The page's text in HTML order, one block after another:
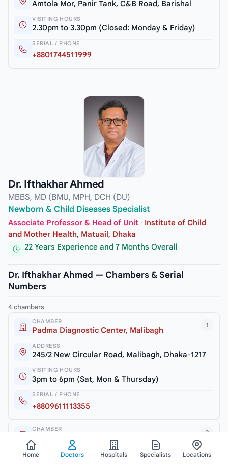
Amtola Mor, Panir Tank, C&B Road, Barishal
VISITING HOURS
2.30pm to 3.30pm (Closed: Monday & Friday)
SERIAL / PHONE
+8801744511999
Dr. Ifthakhar Ahmed
MBBS, MD (BMU, MPH, DCH (DU)
Newborn & Child Diseases Specialist
Associate Professor & Head of Unit · Institute of Child
and Mother Health, Matuail, Dhaka
22 Years Experience and 7 Months Overall
Dr. Ifthakhar Ahmed — Chambers & Serial
Numbers
4 chambers
1
CHAMBER
Padma Diagnostic Center, Malibagh
ADDRESS
245/2 New Circular Road, Malibagh, Dhaka-1217
VISITING HOURS
3pm to 6pm (Sat, Mon & Thursday)
SERIAL / PHONE
+8809611113355
2
CHAMBER
Dr. Ifthakhar Child Care
ADDRESS
Home Doctors Hospitals Specialists Locations